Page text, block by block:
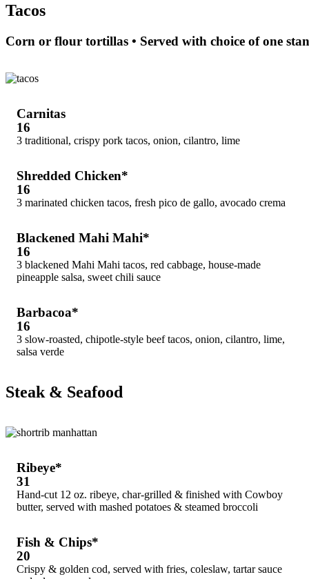
Tacos
Corn or flour tortillas • Served with choice of one
Carnitas
16
3 traditional, crispy pork tacos, onion, cilantro, lime
Shredded Chicken*
16
3 marinated chicken tacos, fresh pico de gallo, avocado crema
Blackened Mahi Mahi*
16
3 blackened Mahi Mahi tacos, red cabbage, house-made
pineapple salsa, sweet chili sauce
Barbacoa*
16
3 slow-roasted, chipotle-style beef tacos, onion, cilantro, lime,
salsa verde
Steak & Seafood
Ribeye*
31
Hand-cut 12 oz. ribeye, char-grilled & finished with Cowboy
butter, served with mashed potatoes & steamed broccoli
Fish & Chips*
20
Crispy & golden cod, served with fries, coleslaw, tartar sauce